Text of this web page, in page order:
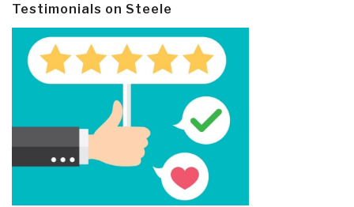
Testimonials on Steele